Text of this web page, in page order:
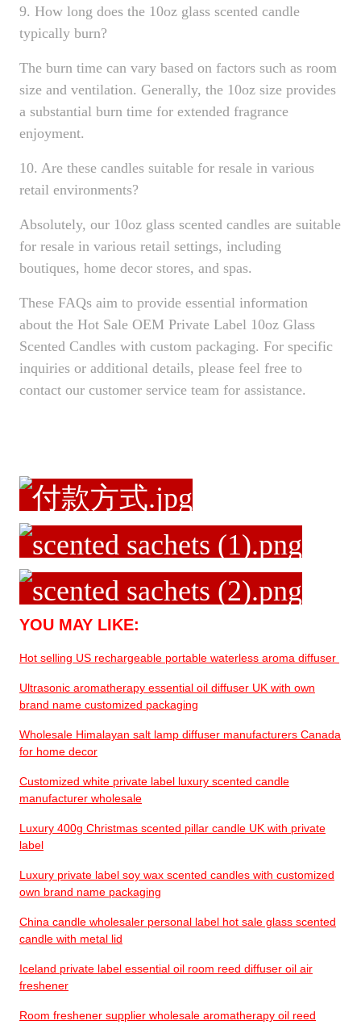
9. How long does the 10oz glass scented candle
typically burn?
The burn time can vary based on factors such as room
size and ventilation. Generally, the 10oz size provides
a substantial burn time for extended fragrance
enjoyment.
10. Are these candles suitable for resale in various
retail environments?
Absolutely, our 10oz glass scented candles are suitable
for resale in various retail settings, including
boutiques, home decor stores, and spas.
These FAQs aim to provide essential information
about the Hot Sale OEM Private Label 10oz Glass
Scented Candles with custom packaging. For specific
inquiries or additional details, please feel free to
contact our customer service team for assistance.
YOU MAY LIKE:
Hot selling US rechargeable portable waterless aroma diffuser
Ultrasonic aromatherapy essential oil diffuser UK with own
brand name customized packaging
Wholesale Himalayan salt lamp diffuser manufacturers Canada
for home decor
Customized white private label luxury scented candle
manufacturer wholesale
Luxury 400g Christmas scented pillar candle UK with private
label
Luxury private label soy wax scented candles with customized
own brand name packaging
China candle wholesaler personal label hot sale glass scented
candle with metal lid
Iceland private label essential oil room reed diffuser oil air
freshener
Room freshener supplier wholesale aromatherapy oil reed